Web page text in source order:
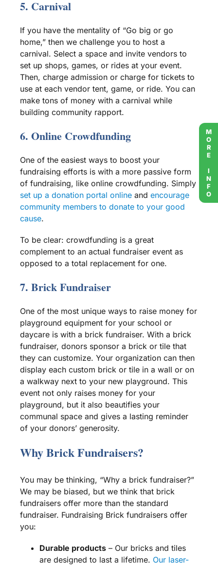
MORE INFO
5. Carnival
If you have the mentality of “Go big or go
home,” then we challenge you to host a
carnival. Select a space and invite vendors to
set up shops, games, or rides at your event.
Then, charge admission or charge for tickets to
use at each vendor tent, game, or ride. You can
make tons of money with a carnival while
building community rapport.
6. Online Crowdfunding
One of the easiest ways to boost your
fundraising effortsis with a more passive form
of fundraising, like online crowdfunding. Simply
set up a donation portal onlineand encourage
community membersto donate to your good
cause.
To be clear: crowdfunding is a great
complement to an actual fundraiser event as
opposed to a total replacement for one.
7. Brick Fundraiser
One of the most unique ways to raise money for
playground equipmentfor your school or
daycareis with a brick fundraiser. With a brick
fundraiser, donors sponsor a brick or tile that
they can customize. Your organization can then
display each custom brick or tile in a wall or on
a walkway next to your new playground. This
event not only raises money for your
playground, but it also beautifies your
communal space and gives a lasting reminder
of your donors’ generosity.
Why Brick Fundraisers?
You may be thinking, “Why a brick fundraiser?”
We may be biased, but we think that brick
fundraisers offer more than the standard
fundraiser. Fundraising Brick fundraisers offer
you:
Durable products– Our bricks and tiles
are designed to last a lifetime. Our laser-